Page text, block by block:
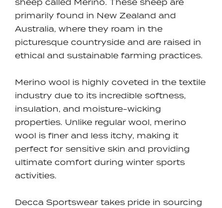
sheep called Merino. These sheep are
primarily found in New Zealand and
Australia, where they roam in the
picturesque countryside and are raised in
ethical and sustainable farming practices.
Merino wool is highly coveted in the textile
industry due to its incredible softness,
insulation, and moisture-wicking
properties. Unlike regular wool, merino
wool is finer and less itchy, making it
perfect for sensitive skin and providing
ultimate comfort during winter sports
activities.
Decca Sportswear takes pride in sourcing